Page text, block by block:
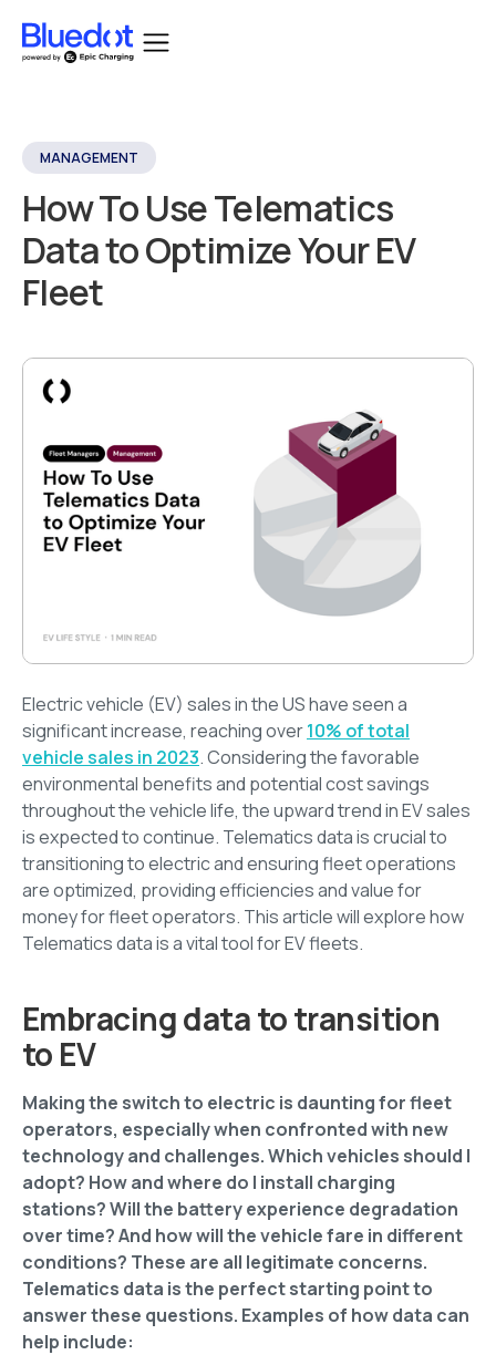
MANAGEMENT
How To Use Telematics
Data to Optimize Your EV
Fleet
Electric vehicle (EV) sales in the US have seen a
significant increase, reaching over10% of total
vehicle sales in 2023. Considering the favorable
environmental benefits and potential cost savings
throughout the vehicle life, the upward trend in EV sales
is expected to continue. Telematics data is crucial to
transitioning to electric and ensuring fleet operations
are optimized, providing efficiencies and value for
money for fleet operators. This article will explore how
Telematics data is a vital tool for EV fleets.
Embracing data to transition
to EV
Making the switch to electric is daunting for fleet
operators, especially when confronted with new
technology and challenges. Which vehicles should I
adopt? How and where do I install charging
stations? Will the battery experience degradation
over time? And how will the vehicle fare in different
conditions? These are all legitimate concerns.
Telematics data is the perfect starting point to
answer these questions. Examples of how data can
help include: